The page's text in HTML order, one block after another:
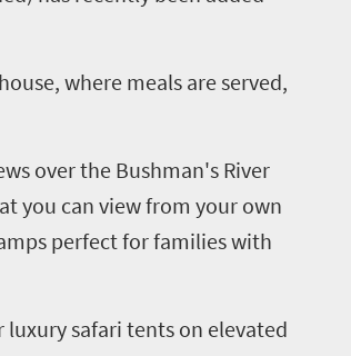
where meals are served,
over the Bushman's River
you can view from your own
perfect for families with
luxury safari tents on elevated